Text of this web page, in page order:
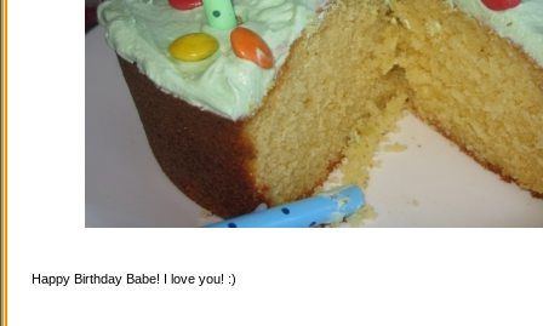
Happy Birthday Babe! I love you! :)